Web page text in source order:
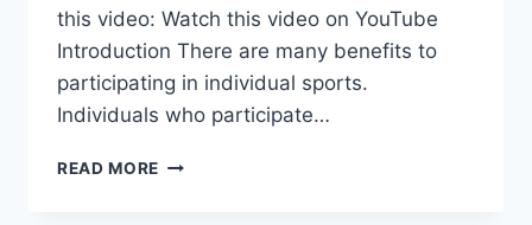
this video: Watch this video on YouTube
Introduction There are many benefits to
participating in individual sports.
Individuals who participate…
READ MORE WHAT